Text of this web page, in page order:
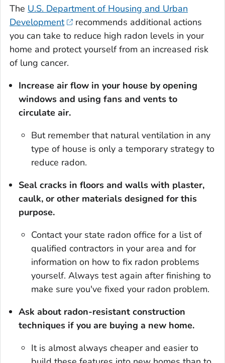
The U.S. Department of Housing and Urban
Development
recommends additional actions
you can take to reduce high radon levels in your
home and protect yourself from an increased risk
of lung cancer.
Increase air flow in your house by opening
windows and using fans and vents to
circulate air.
But remember that natural ventilation in any
type of house is only a temporary strategy to
reduce radon.
Seal cracks in floors and walls with plaster,
caulk, or other mate­rials designed for this
purpose.
Contact your state radon office for a list of
qualified contractors in your area and for
information on how to fix radon problems
yourself. Always test again after fin­ishing to
make sure you've fixed your radon problem.
Ask about radon-resistant construction
techniques if you are buy­ing a new home.
It is almost always cheaper and easier to